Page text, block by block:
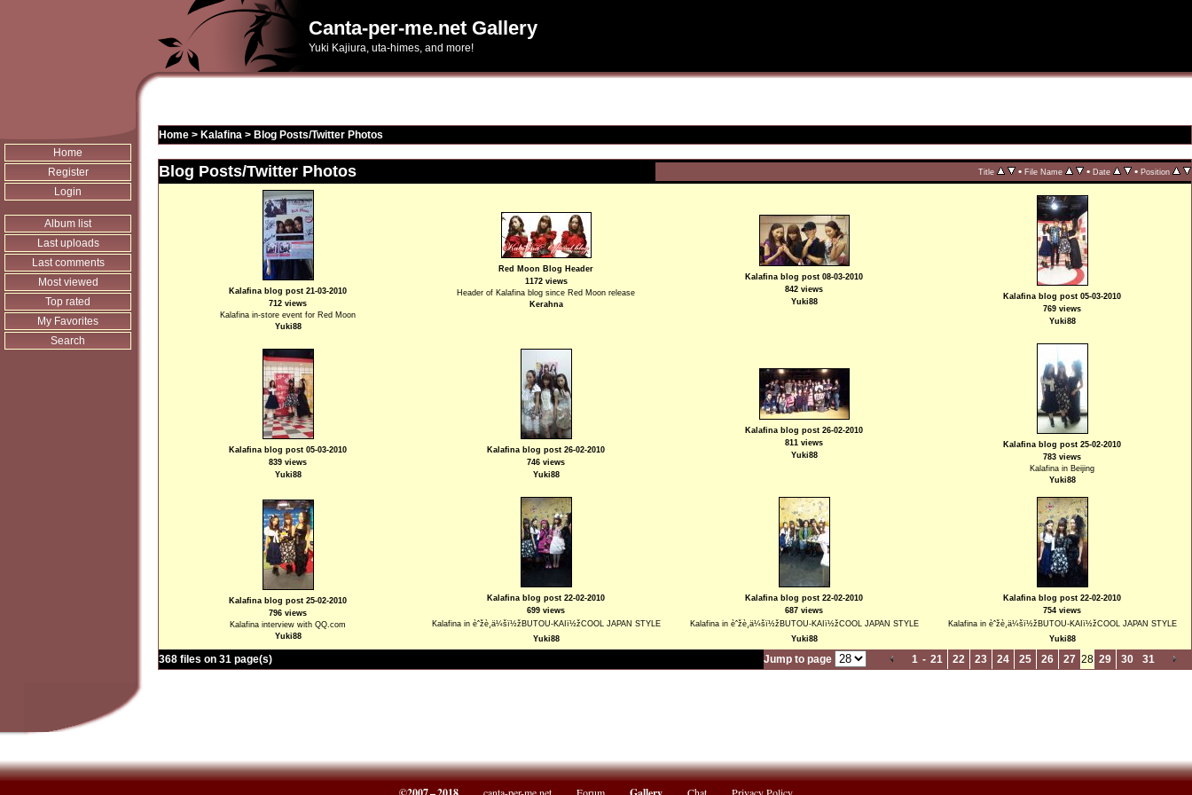
Canta-per-me.net Gallery
Yuki Kajiura, uta-himes, and more!
Home
Register
Login
Album list
Last uploads
Last comments
Most viewed
Top rated
My Favorites
Search
Home > Kalafina > Blog Posts/Twitter Photos
Blog Posts/Twitter Photos Title • File Name • Date • Position
Kalafina blog post 21-03-2010
712 views
Kalafina in-store event for Red Moon
Yuki88
Red Moon Blog Header
1172 views
Header of Kalafina blog since Red Moon release
Kerahna
Kalafina blog post 08-03-2010
842 views
Yuki88
Kalafina blog post 05-03-2010
769 views
Yuki88
Kalafina blog post 05-03-2010
839 views
Yuki88
Kalafina blog post 26-02-2010
746 views
Yuki88
Kalafina blog post 26-02-2010
811 views
Yuki88
Kalafina blog post 25-02-2010
783 views
Kalafina in Beijing
Yuki88
Kalafina blog post 25-02-2010
796 views
Kalafina interview with QQ.com
Yuki88
Kalafina blog post 22-02-2010
699 views
Kalafina in èˆžè¸ä¼šï½žBUTOU-KAIï½žCOOL JAPAN STYLE
Yuki88
Kalafina blog post 22-02-2010
687 views
Kalafina in èˆžè¸ä¼šï½žBUTOU-KAIï½žCOOL JAPAN STYLE
Yuki88
Kalafina blog post 22-02-2010
754 views
Kalafina in èˆžè¸ä¼šï½žBUTOU-KAIï½žCOOL JAPAN STYLE
Yuki88
368 files on 31 page(s) Jump to page 1 - 21 22 23 24 25 26 27 28 29 30 31